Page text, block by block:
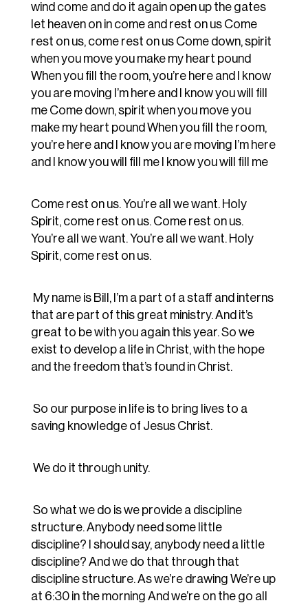
wind come and do it again open up the gates
let heaven on in come and rest on us Come
rest on us, come rest on us Come down, spirit
when you move you make my heart pound
When you fill the room, you’re here and I know
you are moving I’m here and I know you will fill
me Come down, spirit when you move you
make my heart pound When you fill the room,
you’re here and I know you are moving I’m here
and I know you will fill me I know you will fill me
Come rest on us. You’re all we want. Holy
Spirit, come rest on us. Come rest on us.
You’re all we want. You’re all we want. Holy
Spirit, come rest on us.
My name is Bill, I’m a part of a staff and interns
that are part of this great ministry. And it’s
great to be with you again this year. So we
exist to develop a life in Christ, with the hope
and the freedom that’s found in Christ.
So our purpose in life is to bring lives to a
saving knowledge of Jesus Christ.
We do it through unity.
So what we do is we provide a discipline
structure. Anybody need some little
discipline? I should say, anybody need a little
discipline? And we do that through that
discipline structure. As we’re drawing We’re up
at 6:30 in the morning And we’re on the go all